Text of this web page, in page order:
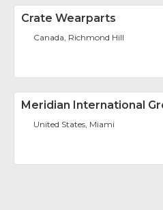
Crate Wearparts
Canada, Richmond Hill
Meridian International
United States, Miami